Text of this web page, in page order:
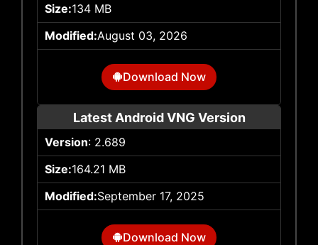
Size:134 MB
Modified:August 03, 2026
Download Now
Latest Android VNG Version
Version: 2.689
Size:164.21 MB
Modified:September 17, 2025
Download Now